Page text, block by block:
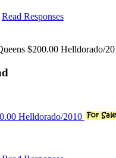
Read Responses
$200.00 Helldorado/
Helldorado/2010